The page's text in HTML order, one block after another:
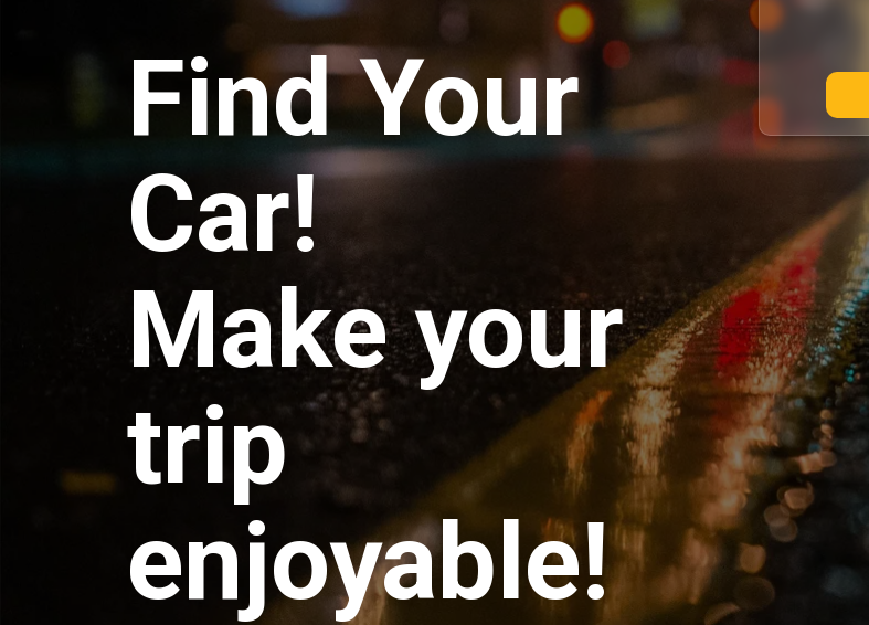
Find Your
Car!
Make your
trip
enjoyable!